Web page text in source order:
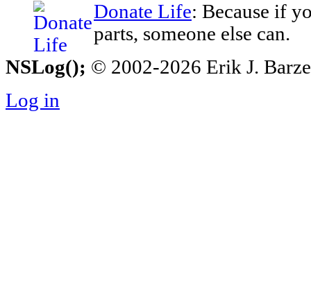
Donate Life: Because if
parts, someone else can.
NSLog(); © 2002-2026 Erik J.
Log in